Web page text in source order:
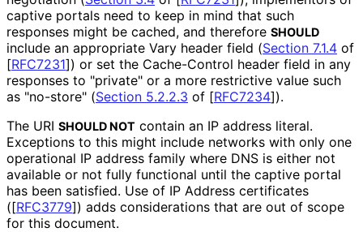
captive portals need to keep in mind that such
responses might be cached, and therefore SHOULD
include an appropriate Vary header field (Section 7.1.4 of
[RFC7231]) or set the Cache-Control header field in any
responses to "private" or a more restrictive value such
as "no-store" (Section 5.2.2.3 of [RFC7234]).
The URI SHOULD NOT contain an IP address literal.
Exceptions to this might include networks with only one
operational IP address family where DNS is either not
available or not fully functional until the captive portal
has been satisfied. Use of IP Address certificates
([RFC3779]) adds considerations that are out of scope
for this document.